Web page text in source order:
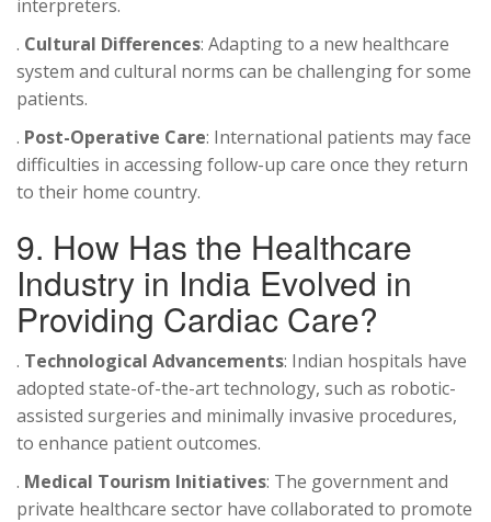
interpreters.
. Cultural Differences: Adapting to a new healthcare
system and cultural norms can be challenging for some
patients.
. Post-Operative Care: International patients may face
difficulties in accessing follow-up care once they return
to their home country.
9. How Has the Healthcare
Industry in India Evolved in
Providing Cardiac Care?
. Technological Advancements: Indian hospitals have
adopted state-of-the-art technology, such as robotic-
assisted surgeries and minimally invasive procedures,
to enhance patient outcomes.
. Medical Tourism Initiatives: The government and
private healthcare sector have collaborated to promote